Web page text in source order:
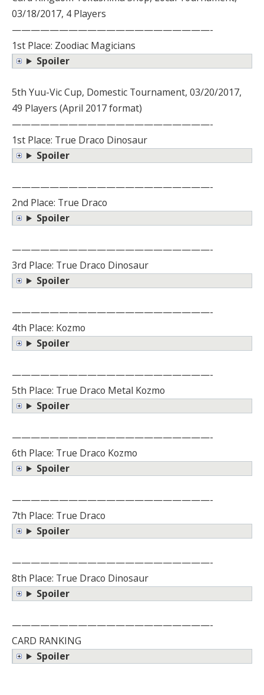
03/18/2017, 4 Players
—————————————————————-
1st Place: Zoodiac Magicians
Spoiler
5th Yuu-Vic Cup, Domestic Tournament, 03/20/2017,
49 Players (April 2017 format)
—————————————————————-
1st Place: True Draco Dinosaur
Spoiler
—————————————————————-
2nd Place: True Draco
Spoiler
—————————————————————-
3rd Place: True Draco Dinosaur
Spoiler
—————————————————————-
4th Place: Kozmo
Spoiler
—————————————————————-
5th Place: True Draco Metal Kozmo
Spoiler
—————————————————————-
6th Place: True Draco Kozmo
Spoiler
—————————————————————-
7th Place: True Draco
Spoiler
—————————————————————-
8th Place: True Draco Dinosaur
Spoiler
—————————————————————-
CARD RANKING
Spoiler